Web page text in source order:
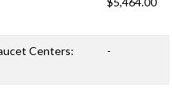
Centers:
-